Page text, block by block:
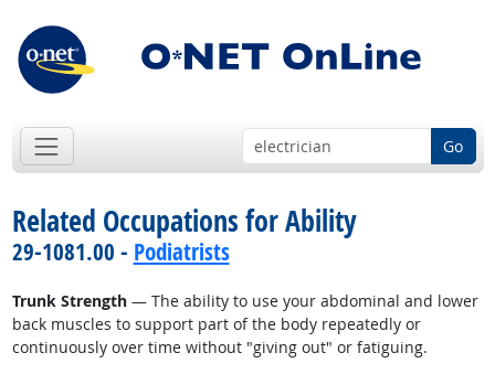
Go
Related Occupations for Ability
29-1081.00 - Podiatrists
Trunk Strength— The ability to use your abdominal and lower
back muscles to support part of the body repeatedly or
continuously over time without "giving out" or fatiguing.